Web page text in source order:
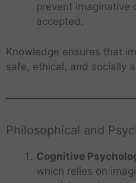
prevent imaginative
accepted.
Knowledge ensures that
safe, ethical, and socially
Philosophical and
Cognitive
which relies on